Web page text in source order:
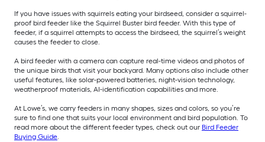
If you have issues with squirrels eating your birdseed, consider a squirrel-
proof bird feeder like the Squirrel Buster bird feeder. With this type of
feeder, if a squirrel attempts to access the birdseed, the squirrel’s weight
causes the feeder to close.
A bird feeder with a camera can capture real-time videos and photos of
the unique birds that visit your backyard. Many options also include other
useful features, like solar-powered batteries, night-vision technology,
weatherproof materials, AI-identification capabilities and more.
At Lowe’s, we carry feeders in many shapes, sizes and colors, so you’re
sure to find one that suits your local environment and bird population. To
read more about the different feeder types, check out our Bird Feeder
Buying Guide.